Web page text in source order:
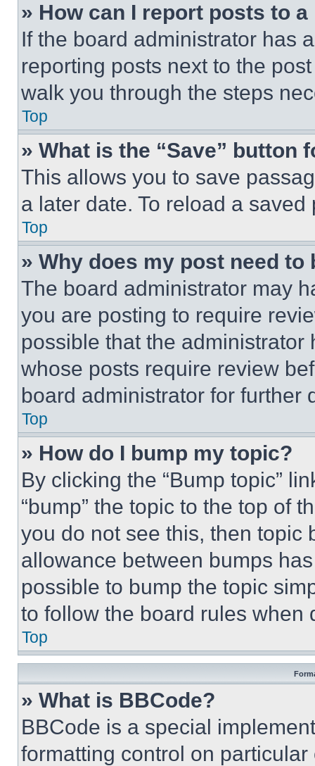
» How can I report posts to
If the board administrator has
reporting posts next to the
walk you through the steps
Top
» What is the “Save” button
This allows you to save
a later date. To reload a
Top
» Why does my post need to
The board administrator may
you are posting to require
possible that the
whose posts require review
board administrator for further
Top
» How do I bump my topic?
By clicking the “Bump topic”
“bump” the topic to the top of
you do not see this, then topic
allowance between bumps
possible to bump the topic
to follow the board rules when
Top
» What is BBCode?
BBCode is a special
formatting control on